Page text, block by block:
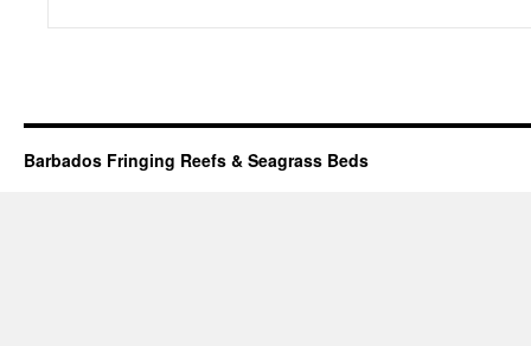
Barbados Fringing Reefs & Seagrass Beds